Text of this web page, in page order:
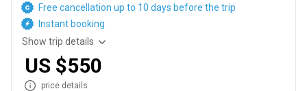
Free cancellation up to 10 days before the trip
Instant booking
Show trip details
US $550
price details